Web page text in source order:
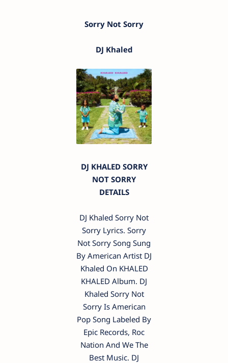
Sorry Not Sorry
DJ Khaled
DJ KHALED SORRY
NOT SORRY
DETAILS
DJ Khaled Sorry Not
Sorry Lyrics. Sorry
Not Sorry Song Sung
By American Artist DJ
Khaled On KHALED
KHALED Album. DJ
Khaled Sorry Not
Sorry Is American
Pop Song Labeled By
Epic Records, Roc
Nation And We The
Best Music. DJ